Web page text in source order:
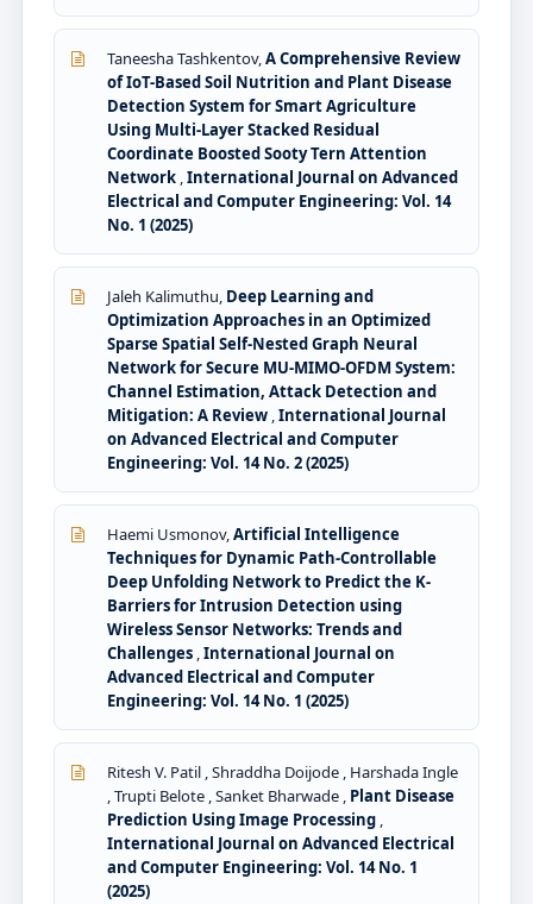
Taneesha Tashkentov,A Comprehensive Review
of IoT-Based Soil Nutrition and Plant Disease
Detection System for Smart Agriculture
Using Multi-Layer Stacked Residual
Coordinate Boosted Sooty Tern Attention
Network ,International Journal on Advanced
Electrical and Computer Engineering: Vol. 14
No. 1 (2025)
Jaleh Kalimuthu, Deep Learning and
Optimization Approaches in an Optimized
Sparse Spatial Self-Nested Graph Neural
Network for Secure MU-MIMO-OFDM System:
Channel Estimation, Attack Detection and
Mitigation: A Review ,International Journal
on Advanced Electrical and Computer
Engineering: Vol. 14 No. 2 (2025)
Haemi Usmonov,Artificial Intelligence
Techniques for Dynamic Path-Controllable
Deep Unfolding Network to Predict the K-
Barriers for Intrusion Detection using
Wireless Sensor Networks: Trends and
Challenges ,International Journal on
Advanced Electrical and Computer
Engineering: Vol. 14 No. 1 (2025)
Ritesh V. Patil , Shraddha Doijode , Harshada Ingle
, Trupti Belote , Sanket Bharwade , Plant Disease
Prediction Using Image Processing ,
International Journal on Advanced Electrical
and Computer Engineering: Vol. 14 No. 1
(2025)